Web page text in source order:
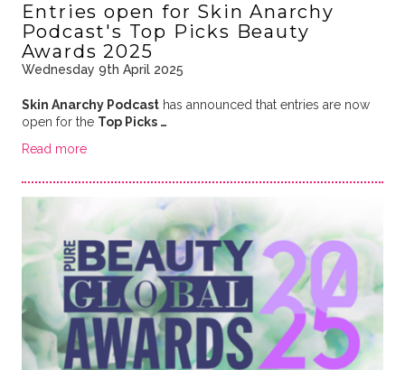
Entries open for Skin Anarchy
Podcast's Top Picks Beauty
Awards 2025
Wednesday 9th April 2025
Skin Anarchy Podcasthas announced that entries are now
open for the Top Picks …
Read more